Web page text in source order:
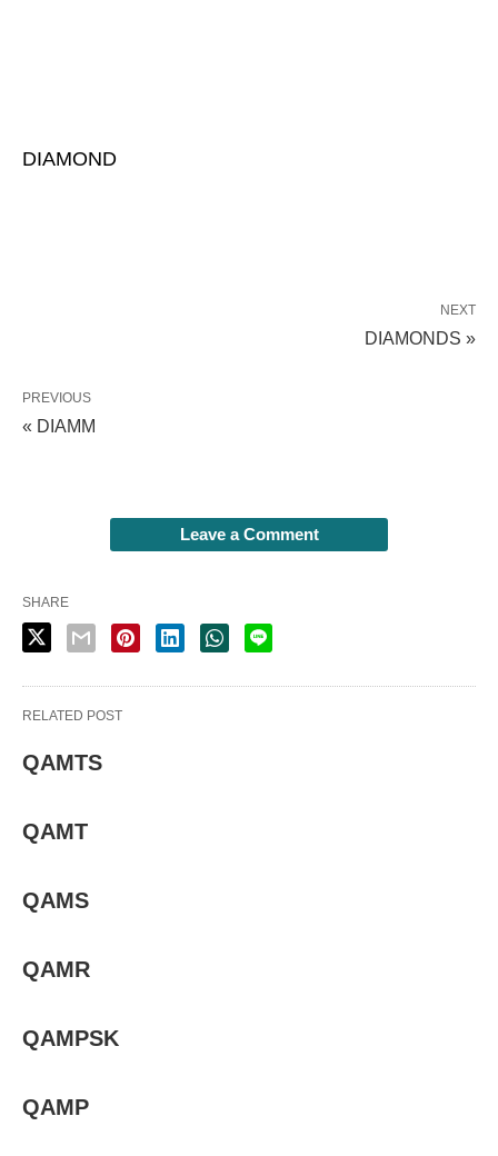
DIAMOND
NEXT
DIAMONDS »
PREVIOUS
« DIAMM
Leave a Comment
SHARE
RELATED POST
QAMTS
QAMT
QAMS
QAMR
QAMPSK
QAMP